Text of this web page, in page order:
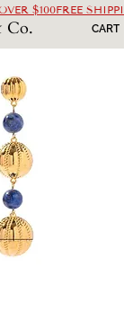
$100
Co. CART